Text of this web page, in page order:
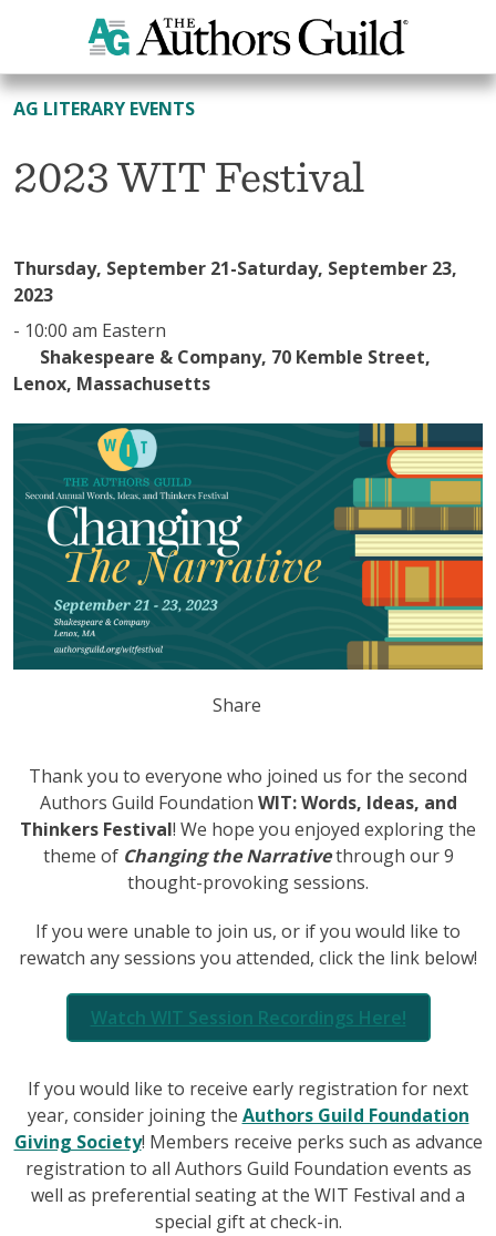
All Events
AG LITERARY EVENTS
2023 WIT Festival
Thursday, September 21-Saturday, September 23,
2023
- 10:00 am Eastern
Shakespeare & Company, 70 Kemble Street,
Lenox, Massachusetts
Share
Thank you to everyone who joined us for the second
Authors Guild Foundation WIT: Words, Ideas, and
Thinkers Festival! We hope you enjoyed exploring the
theme of Changing the Narrativethrough our 9
thought-provoking sessions.
If you were unable to join us, or if you would like to
rewatch any sessions you attended, click the link below!
Watch WIT Session Recordings Here!
If you would like to receive early registration for next
year, consider joining the Authors Guild Foundation
Giving Society! Members receive perks such as advance
registration to all Authors Guild Foundation events as
well as preferential seating at the WIT Festival and a
special gift at check-in.